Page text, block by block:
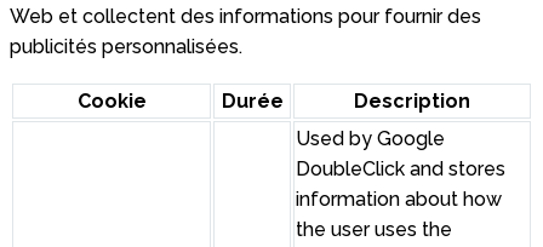
Web et collectent des informations pour fournir des
publicités personnalisées.
Cookie Durée Description
Used by Google
DoubleClick and stores
information about how
the user uses the